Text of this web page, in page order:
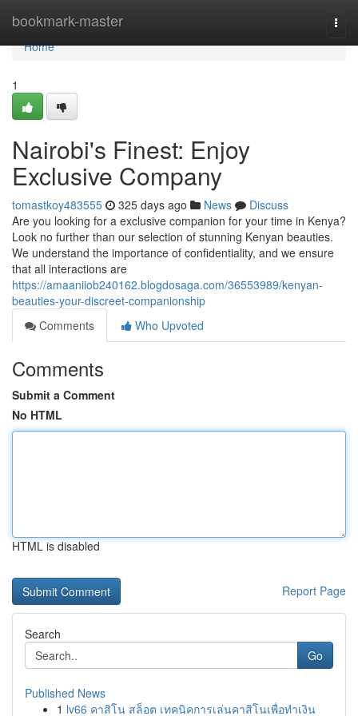
bookmark-master
Home
Home
1
Nairobi's Finest: Enjoy
Exclusive Company
tomastkoy483555 325 days ago News
Discuss
Are you looking for a exclusive companion for your time in Kenya?
Look no further than our selection of stunning Kenyan beauties.
We understand the importance of confidentiality, and we ensure
that all interactions are
https://amaaniiob240162.blogdosaga.com/36553989/kenyan-
beauties-your-discreet-companionship
Comments
Who Upvoted
Comments
Submit a Comment
No HTML
HTML is disabled
Report Page
Search
Go
Published News
1 lv66 คาสิโน สล็อต เทคนิคการเล่นคาสิโนเพื่อทำเงิน